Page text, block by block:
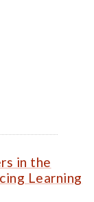
in the
Learning